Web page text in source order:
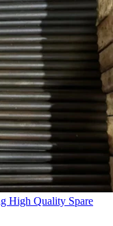
High Quality Spare